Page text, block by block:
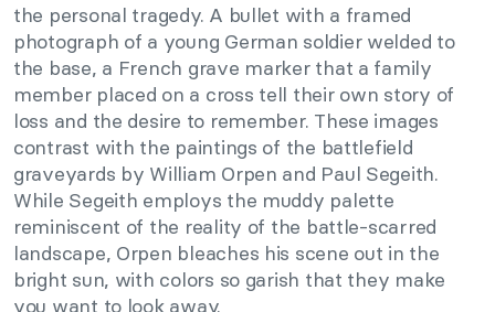
the personal tragedy. A bullet with a framed
photograph of a young German soldier welded to
the base, a French grave marker that a family
member placed on a cross tell their own story of
loss and the desire to remember. These images
contrast with the paintings of the battlefield
graveyards by William Orpen and Paul Segeith.
While Segeith employs the muddy palette
reminiscent of the reality of the battle-scarred
landscape, Orpen bleaches his scene out in the
bright sun, with colors so garish that they make
you want to look away.